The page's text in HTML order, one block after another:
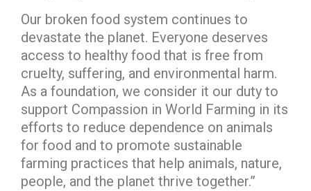
Our broken food system continues to
devastate the planet. Everyone deserves
access to healthy food that is free from
cruelty, suffering, and environmental harm.
As a foundation, we consider it our duty to
support Compassion in World Farming in its
efforts to reduce dependence on animals
for food and to promote sustainable
farming practices that help animals, nature,
people, and the planet thrive together.”